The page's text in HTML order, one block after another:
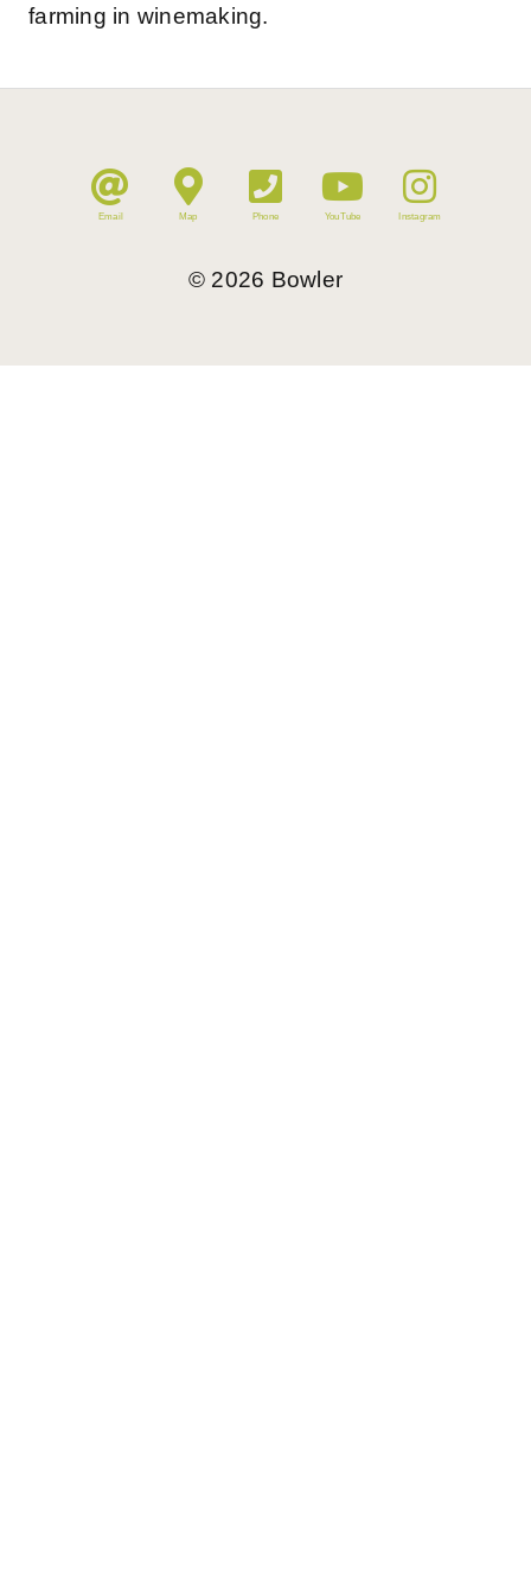
farming in winemaking.
Email Map Phone YouTube Instagram
© 2026 Bowler